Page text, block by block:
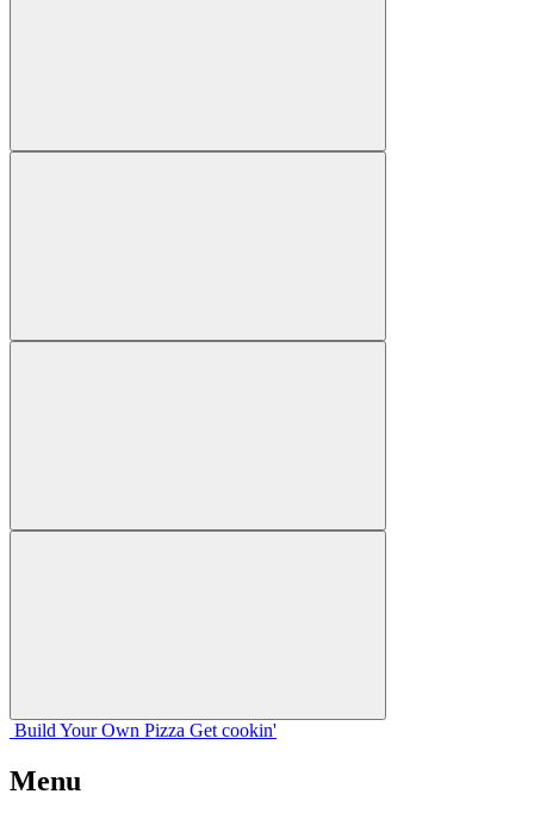
Build Your Own Pizza Get cookin'
Menu